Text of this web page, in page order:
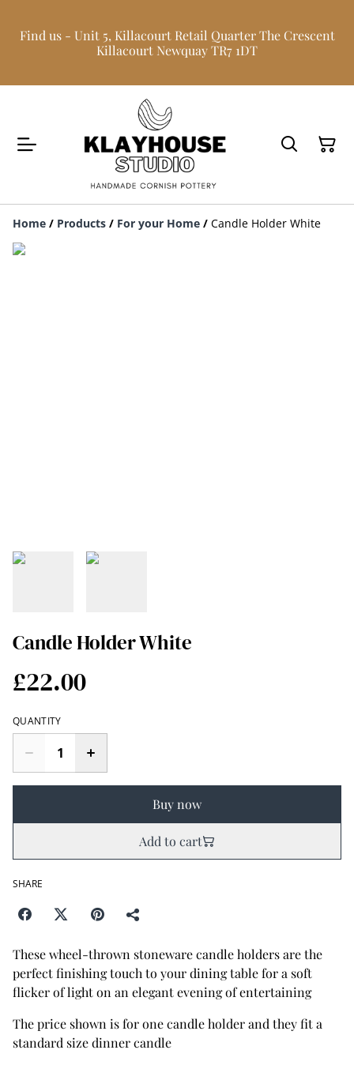
Find us - Unit 5, Killacourt Retail Quarter The Crescent
Killacourt Newquay TR7 1DT
Home / Products / For your Home / Candle Holder White
Candle Holder White
£22.00
QUANTITY
Buy now
Add to cart
SHARE
These wheel-thrown stoneware candle holders are the
perfect finishing touch to your dining table for a soft
flicker of light on an elegant evening of entertaining
The price shown is for one candle holder and they fit a
standard size dinner candle